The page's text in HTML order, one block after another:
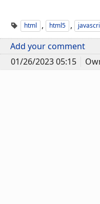
html , html5 ,
Add your comment
01/26/2023 05:15